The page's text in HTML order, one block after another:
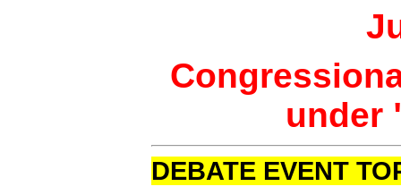
under
DEBATE EVENT